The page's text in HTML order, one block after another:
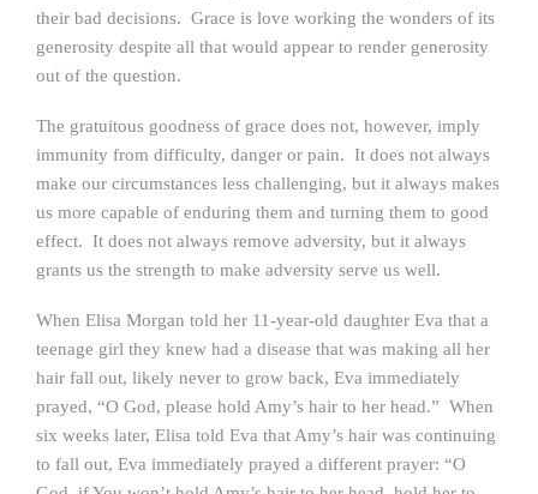
their bad decisions. Grace is love working the wonders of its
generosity despite all that would appear to render generosity
out of the question.
The gratuitous goodness of grace does not, however, imply
immunity from difficulty, danger or pain. It does not always
make our circumstances less challenging, but it always makes
us more capable of enduring them and turning them to good
effect. It does not always remove adversity, but it always
grants us the strength to make adversity serve us well.
When Elisa Morgan told her 11-year-old daughter Eva that a
teenage girl they knew had a disease that was making all her
hair fall out, likely never to grow back, Eva immediately
prayed, “O God, please hold Amy’s hair to her head.” When
six weeks later, Elisa told Eva that Amy’s hair was continuing
to fall out, Eva immediately prayed a different prayer: “O